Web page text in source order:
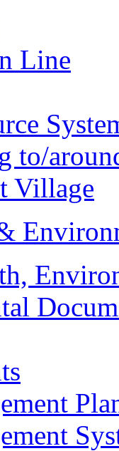
Line
to/
Village